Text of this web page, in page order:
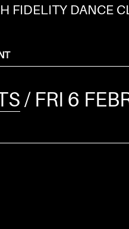
FIDELITY DANCE
/ FRI 6